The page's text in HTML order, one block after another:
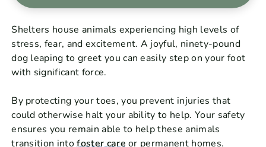
Shelters house animals experiencing high levels of
stress, fear, and excitement. A joyful, ninety-pound
dog leaping to greet you can easily step on your foot
with significant force.
By protecting your toes, you prevent injuries that
could otherwise halt your ability to help. Your safety
ensures you remain able to help these animals
transition intofoster care or permanent homes.